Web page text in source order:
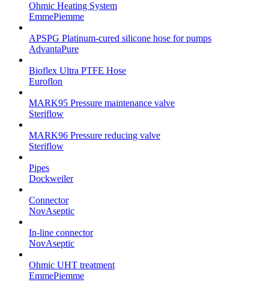
Ohmic Heating System
EmmePiemme
APSPG Platinum-cured silicone hose for pumps
AdvantaPure
Bioflex Ultra PTFE Hose
Euroflon
MARK95 Pressure maintenance valve
Steriflow
MARK96 Pressure reducing valve
Steriflow
Pipes
Dockweiler
Connector
NovAseptic
In-line connector
NovAseptic
Ohmic UHT treatment
EmmePiemme